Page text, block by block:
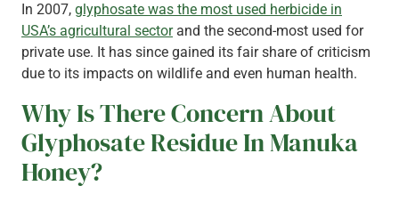
In 2007, glyphosate was the most used herbicide in
USA’s agricultural sectorand the second-most used for
private use. It has since gained its fair share of criticism
due to its impacts on wildlife and even human health.
Why Is There Concern About
Glyphosate Residue In Manuka
Honey?